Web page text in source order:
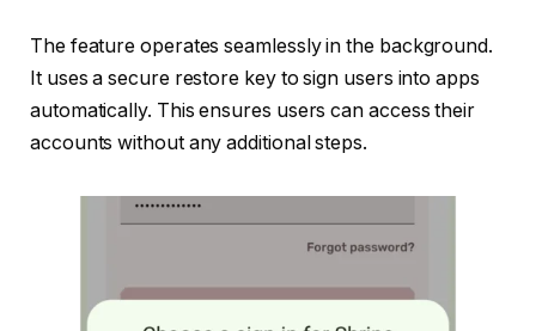
The feature operates seamlessly in the background.
It uses a secure restore key to sign users into apps
automatically. This ensures users can access their
accounts without any additional steps.